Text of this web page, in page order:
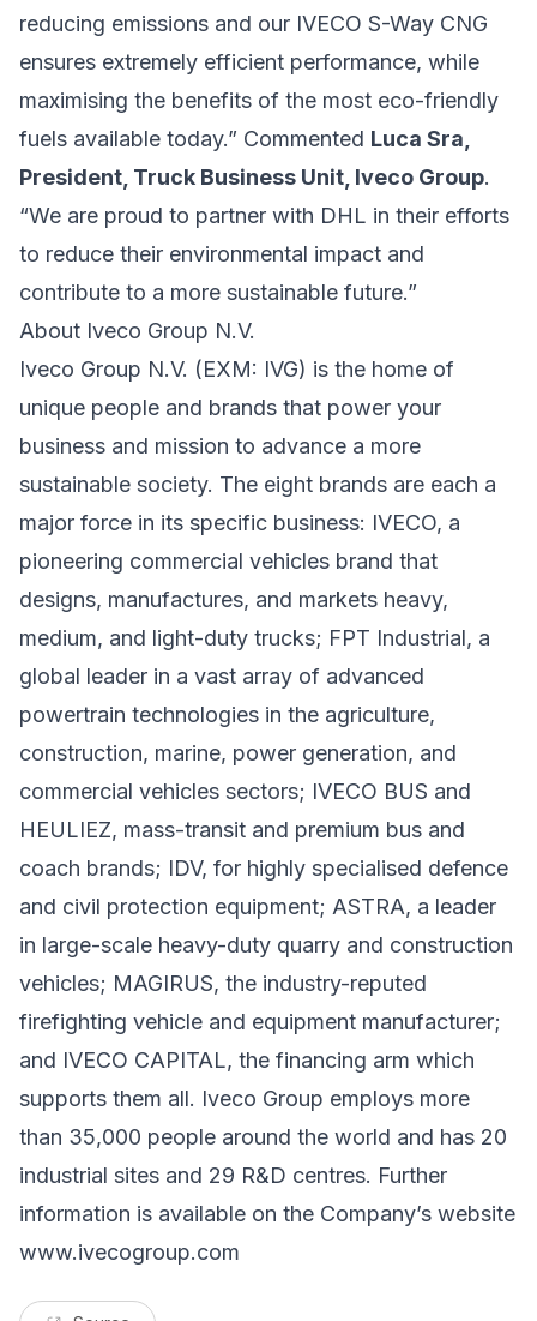
reducing emissions and our IVECO S-Way CNG
ensures extremely efficient performance, while
maximising the benefits of the most eco-friendly
fuels available today.” Commented Luca Sra,
President, Truck Business Unit, Iveco Group.
“We are proud to partner with DHL in their efforts
to reduce their environmental impact and
contribute to a more sustainable future.”
About Iveco Group N.V.
Iveco Group N.V. (EXM: IVG) is the home of
unique people and brands that power your
business and mission to advance a more
sustainable society. The eight brands are each a
major force in its specific business: IVECO, a
pioneering commercial vehicles brand that
designs, manufactures, and markets heavy,
medium, and light-duty trucks; FPT Industrial, a
global leader in a vast array of advanced
powertrain technologies in the agriculture,
construction, marine, power generation, and
commercial vehicles sectors; IVECO BUS and
HEULIEZ, mass-transit and premium bus and
coach brands; IDV, for highly specialised defence
and civil protection equipment; ASTRA, a leader
in large-scale heavy-duty quarry and construction
vehicles; MAGIRUS, the industry-reputed
firefighting vehicle and equipment manufacturer;
and IVECO CAPITAL, the financing arm which
supports them all. Iveco Group employs more
than 35,000 people around the world and has 20
industrial sites and 29 R&D centres. Further
information is available on the Company’s website
www.ivecogroup.com